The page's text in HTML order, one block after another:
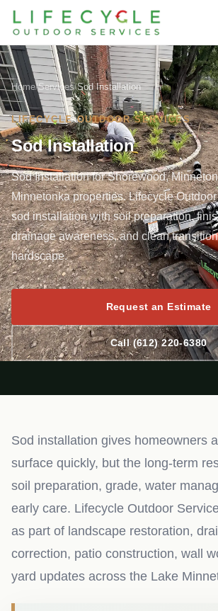
Home/Services/Sod Installation
LIFECYCLE OUTDOOR SERVICES
Sod Installation
Sod Installation for Shorewood,
Minnetonka properties. Lifecycle
sod installation with soil preparation,
drainage awareness, and clean
hardscape.
Request an Estimate
Call (612) 220-6380
Sod installation gives homeowners
surface quickly, but the long-term
soil preparation, grade, water
early care. Lifecycle Outdoor
as part of landscape restoration,
correction, patio construction, wall
yard updates across the Lake